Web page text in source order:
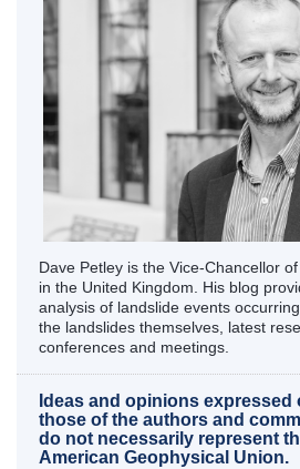
Dave Petley is the Vice-Chancellor
in the United Kingdom. His blog
analysis of landslide events
the landslides themselves, latest
conferences and meetings.
Ideas and opinions expressed
those of the authors and
do not necessarily represent
American Geophysical Union.